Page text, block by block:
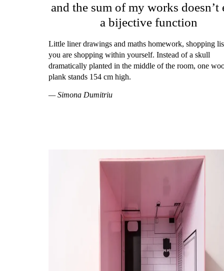
and the sum of my works doesn’t
a bijective function
Little liner drawings and maths homework, shopping
you are shopping within yourself. Instead of a skull
dramatically planted in the middle of the room, one
plank stands 154 cm high.
— Simona Dumitriu